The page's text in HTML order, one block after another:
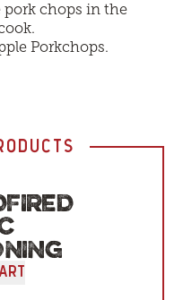
chops in the
Porkchops.